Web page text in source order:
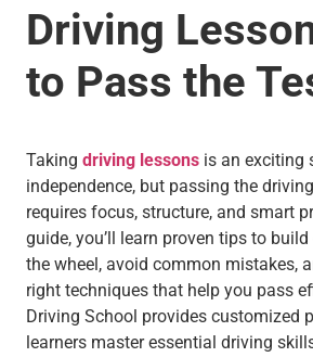
Driving
to Pass the
Taking driving lessons is an exciting
independence, but passing the
requires focus, structure, and smart
guide, you’ll learn proven tips to
the wheel, avoid common mistakes,
right techniques that help you pass
Driving School provides customized
learners master essential driving